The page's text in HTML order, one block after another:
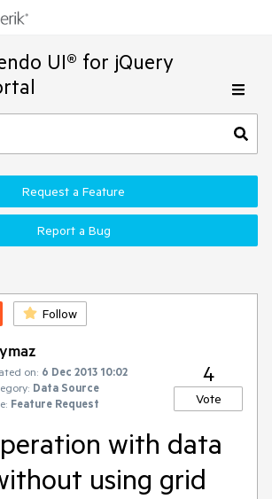
UI® for jQuery
Request a Feature
Report a Bug
Follow
on: 6 Dec 2013 10:02
Data Source
Feature Request
4
Vote
with data
using grid